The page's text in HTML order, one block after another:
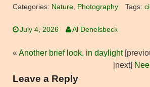
Categories: Nature, Photography Tags:
July 4, 2026 Al Denelsbeck
« Another brief look, in daylight
[next]
Leave a Reply